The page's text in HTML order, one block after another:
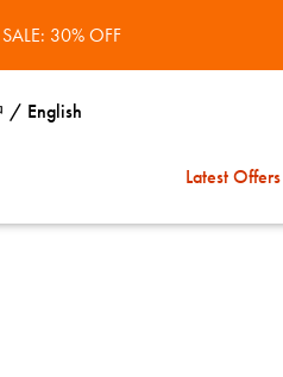
30% OFF
/ English
Latest Offers